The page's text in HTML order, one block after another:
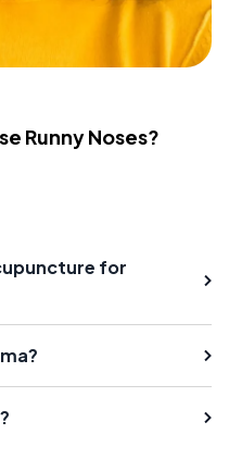
Runny Noses?
for